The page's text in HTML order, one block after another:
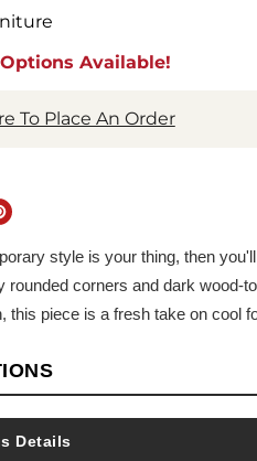
Available!
To Place An Order
style is your thing, then
rounded corners and dark wood-
this piece is a fresh take on cool
Details